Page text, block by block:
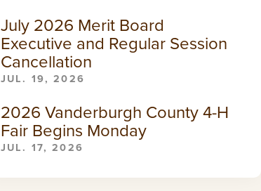
July 2026 Merit Board
Executive and Regular Session
Cancellation
JUL. 19, 2026
2026 Vanderburgh County 4-H
Fair Begins Monday
JUL. 17, 2026